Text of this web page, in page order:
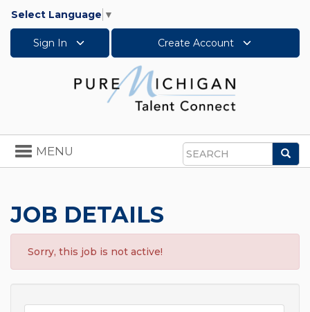
Select Language ▼
Sign In Create Account
Search
Toggle
navigation
MENU
JOB DETAILS
Sorry, this job is not active!